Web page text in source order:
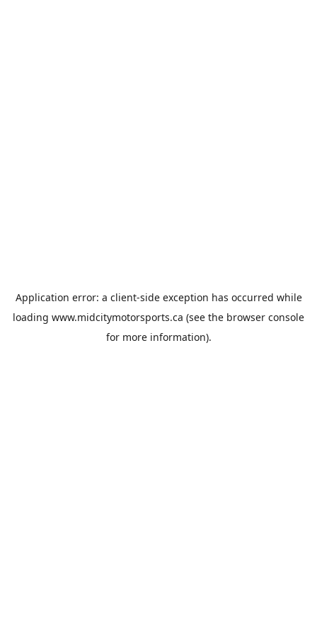
Application error: a client-side exception has occurred while
loading www.midcitymotorsports.ca (see the browser console
for more information).